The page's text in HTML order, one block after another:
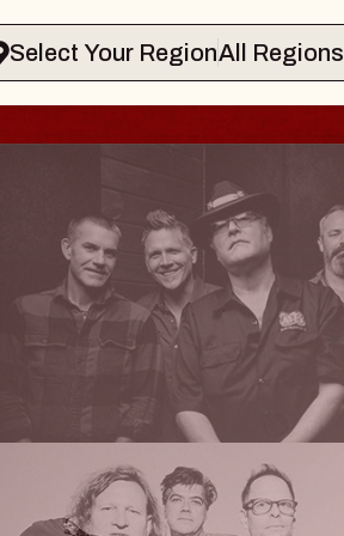
Select Your RegionAll Regions
HISAISHI
Music Hall
11, 2026